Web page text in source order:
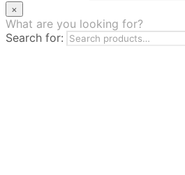
Snackbrands –
Snackbrands –
BEVERAGE
×
What are you looking for?
Search for: